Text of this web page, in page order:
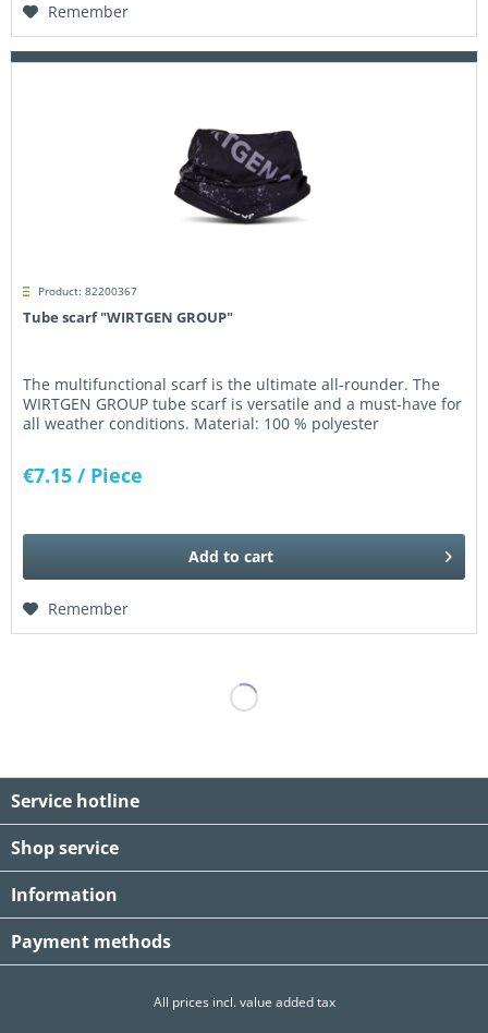
Remember
Product: 82200367
Tube scarf "WIRTGEN GROUP"
The multifunctional scarf is the ultimate all-rounder. The
WIRTGEN GROUP tube scarf is versatile and a must-have for
all weather conditions. Material: 100 % polyester
€7.15 / Piece
Add to cart
Remember
Service hotline
Shop service
Information
Payment methods
All prices incl. value added tax